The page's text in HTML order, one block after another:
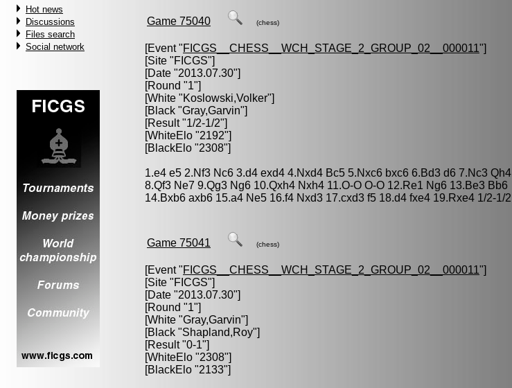
Hot news
Discussions
Files search
Social network
Game 75040 (chess)
[Event "FICGS__CHESS__WCH_STAGE_2_GROUP_02__000011"]
[Site "FICGS"]
[Date "2013.07.30"]
[Round "1"]
[White "Koslowski,Volker"]
[Black "Gray,Garvin"]
[Result "1/2-1/2"]
[WhiteElo "2192"]
[BlackElo "2308"]
1.e4 e5 2.Nf3 Nc6 3.d4 exd4 4.Nxd4 Bc5 5.Nxc6 bxc6 6.Bd3 d6 7.Nc3 Qh4
8.Qf3 Ne7 9.Qg3 Ng6 10.Qxh4 Nxh4 11.O-O O-O 12.Re1 Ng6 13.Be3 Bb6
14.Bxb6 axb6 15.a4 Ne5 16.f4 Nxd3 17.cxd3 f5 18.d4 fxe4 19.Rxe4 1/2-1/2
Game 75041 (chess)
[Event "FICGS__CHESS__WCH_STAGE_2_GROUP_02__000011"]
[Site "FICGS"]
[Date "2013.07.30"]
[Round "1"]
[White "Gray,Garvin"]
[Black "Shapland,Roy"]
[Result "0-1"]
[WhiteElo "2308"]
[BlackElo "2133"]